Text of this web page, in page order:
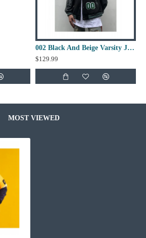
002 Black And Beige Varsity Jacket
$129.99
MOST VIEWED